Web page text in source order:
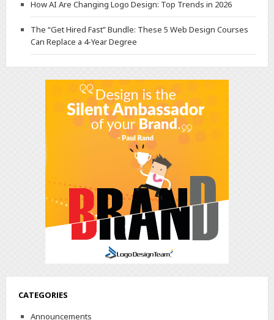
How AI Are Changing Logo Design: Top Trends in 2026
The “Get Hired Fast” Bundle: These 5 Web Design Courses
Can Replace a 4-Year Degree
CATEGORIES
Announcements